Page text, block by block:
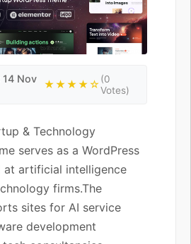
14 Nov
★★★★☆(0
Votes)
& Technology
serves as a WordPress
at artificial intelligence
firms.The
sites for AI service
development